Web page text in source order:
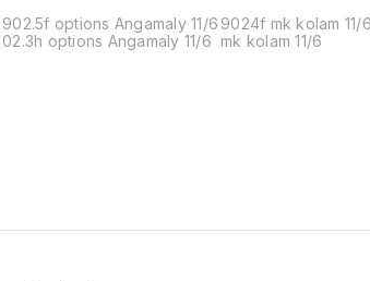
902.5f options Angamaly 11/6
02.3h options Angamaly 11/6
9024f mk kolam 11/
mk kolam 11/6